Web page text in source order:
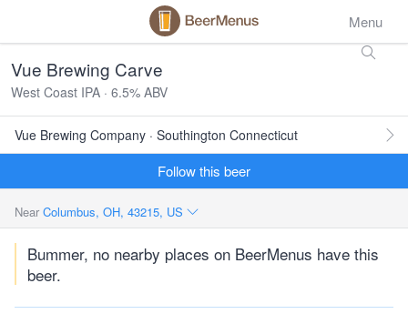
Menu
Vue Brewing Carve
West Coast IPA · 6.5% ABV
Vue Brewing Company · Southington Connecticut
Follow this beer
Near Columbus, OH, 43215, US
Bummer, no nearby places on BeerMenus have this
beer.